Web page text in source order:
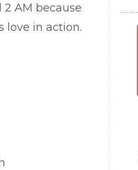
AM because
love in action.